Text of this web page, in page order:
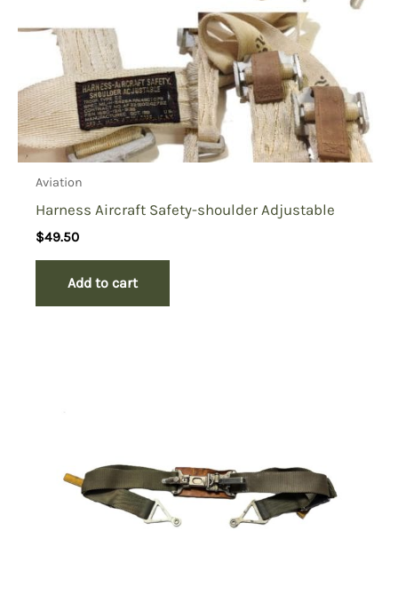
Aviation
Harness Aircraft Safety-shoulder Adjustable
$49.50
Add to cart